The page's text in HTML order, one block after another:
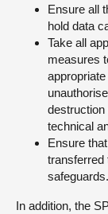
Ensure all
hold data
Take all
measures
destruction
technical
Ensure
transferred
safeguards.
In addition, the